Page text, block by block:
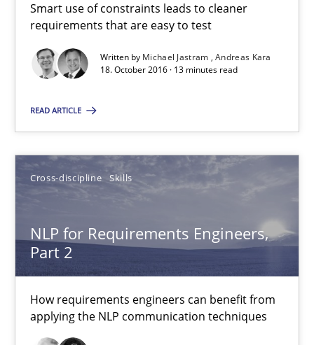
Smart use of constraints leads to cleaner
requirements that are easy to test
Written by Michael Jastram Andreas Kara
18. October 2016 · 13 minutes read
READ ARTICLE
Cross-discipline Skills
NLP for Requirements Engineers,
Part 2
How requirements engineers can benefit from
applying the NLP communication techniques
18.10.2016
How requirements engineers can benefit from applying the